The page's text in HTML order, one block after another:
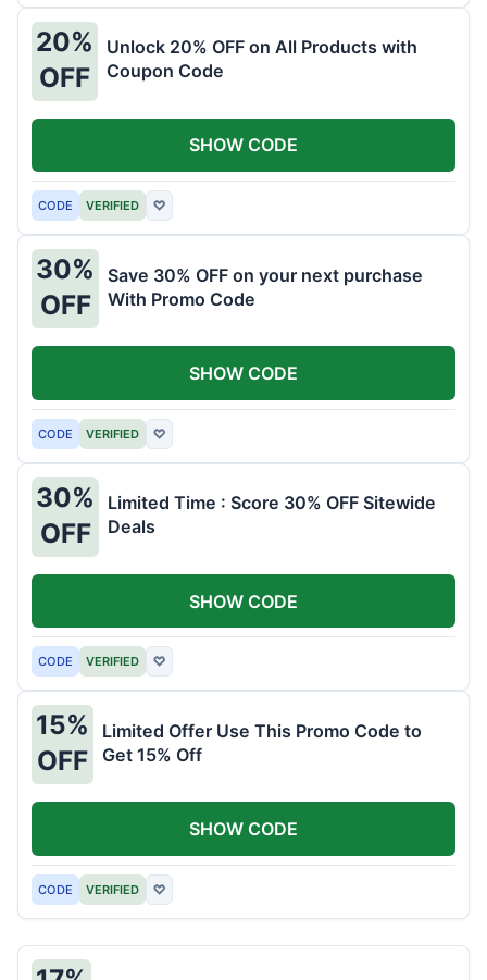
20%
OFF
Unlock 20% OFF on All Products with
Coupon Code
CODE VERIFIED ♡
SHOW CODE
30%
OFF
Save 30% OFF on your next purchase
With Promo Code
CODE VERIFIED ♡
SHOW CODE
30%
OFF
Limited Time : Score 30% OFF Sitewide
Deals
CODE VERIFIED ♡
SHOW CODE
15%
OFF
Limited Offer Use This Promo Code to
Get 15% Off
CODE VERIFIED ♡
SHOW CODE